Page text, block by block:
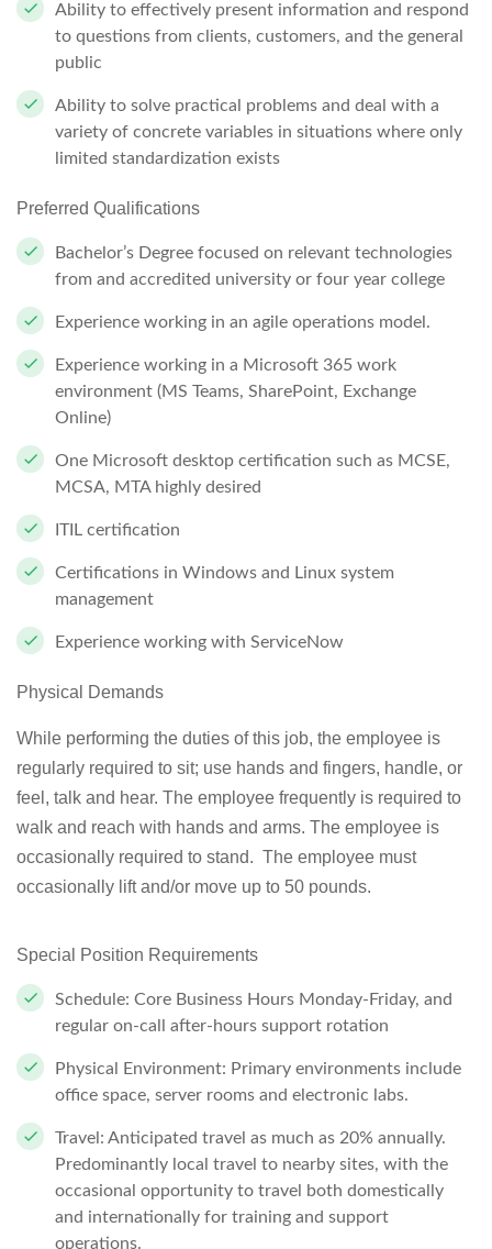
Ability to effectively present information and respond
to questions from clients, customers, and the general
public
Ability to solve practical problems and deal with a
variety of concrete variables in situations where only
limited standardization exists
Preferred Qualifications
Bachelor’s Degree focused on relevant technologies
from and accredited university or four year college
Experience working in an agile operations model.
Experience working in a Microsoft 365 work
environment (MS Teams, SharePoint, Exchange
Online)
One Microsoft desktop certification such as MCSE,
MCSA, MTA highly desired
ITIL certification
Certifications in Windows and Linux system
management
Experience working with ServiceNow
Physical Demands
While performing the duties of this job, the employee is
regularly required to sit; use hands and fingers, handle, or
feel, talk and hear. The employee frequently is required to
walk and reach with hands and arms. The employee is
occasionally required to stand. The employee must
occasionally lift and/or move up to 50 pounds.
Special Position Requirements
Schedule: Core Business Hours Monday-Friday, and
regular on-call after-hours support rotation
Physical Environment: Primary environments include
office space, server rooms and electronic labs.
Travel: Anticipated travel as much as 20% annually.
Predominantly local travel to nearby sites, with the
occasional opportunity to travel both domestically
and internationally for training and support
operations.